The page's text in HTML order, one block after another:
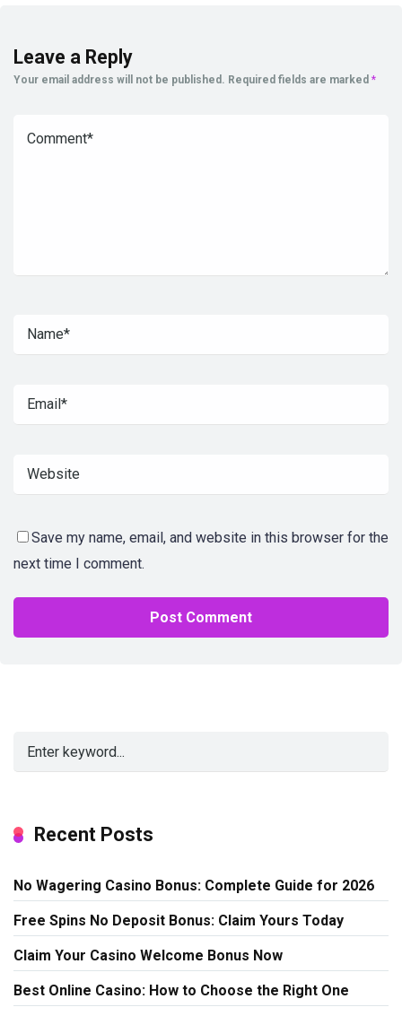
Leave a Reply
Your email address will not be published. Required fields are marked *
Save my name, email, and website in this browser for the
next time I comment.
Recent Posts
No Wagering Casino Bonus: Complete Guide for 2026
Free Spins No Deposit Bonus: Claim Yours Today
Claim Your Casino Welcome Bonus Now
Best Online Casino: How to Choose the Right One